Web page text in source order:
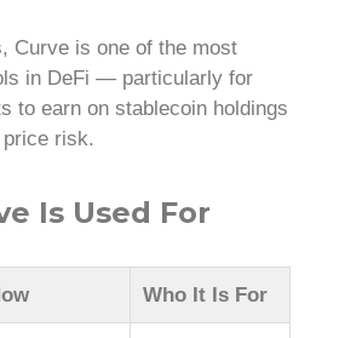
Curve is one of the most
in DeFi — particularly for
to earn on stablecoin holdings
risk.
Is Used For
Who It Is For